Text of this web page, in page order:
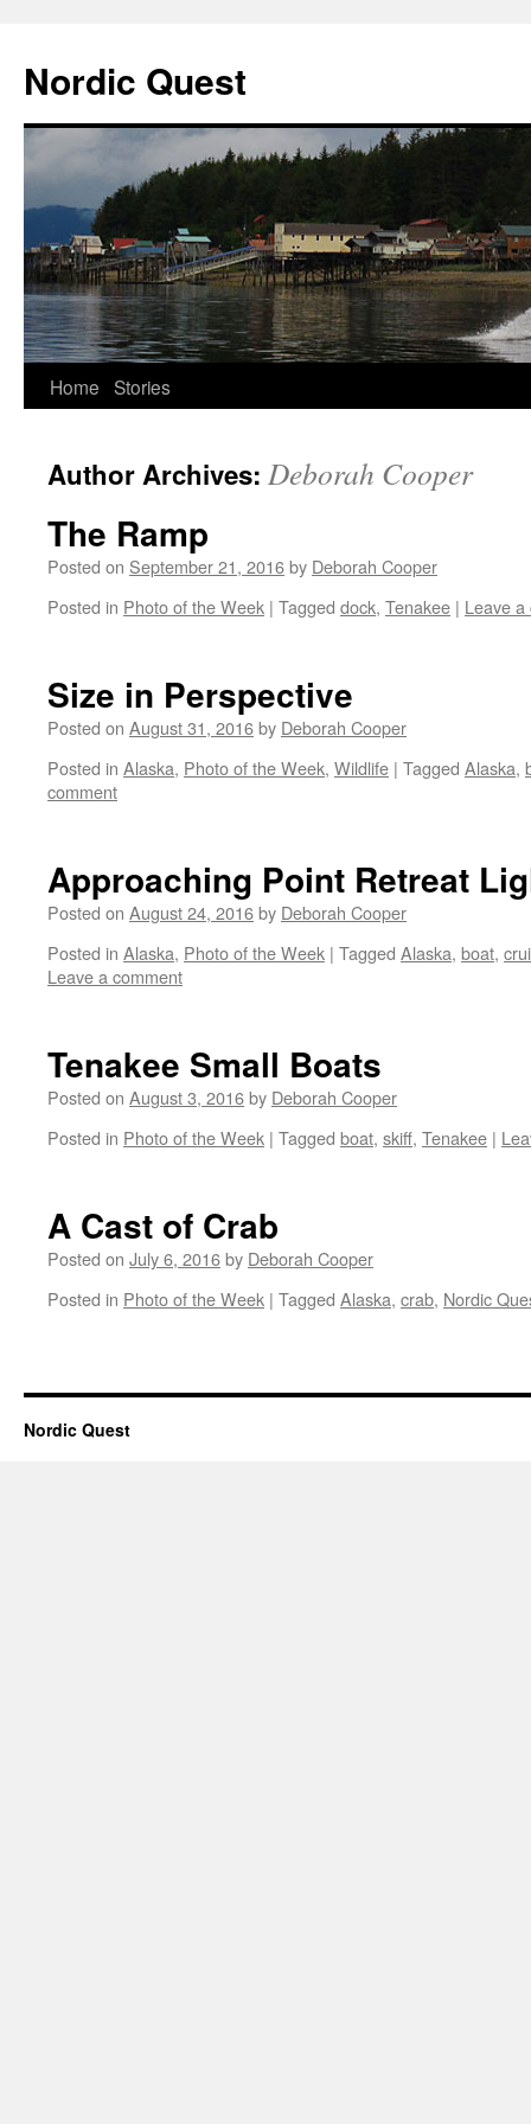
Nordic Quest
Skip
content
Home Stories
Author Archives: Deborah Cooper
The Ramp
Posted on September 21, 2016by Deborah Cooper
Posted in Photo of the Week | Tagged dock, Tenakee | Leave
Size in Perspective
Posted on August 31, 2016by Deborah Cooper
Posted in Alaska, Photo of the Week, Wildlife | Tagged Alaska,
comment
Approaching Point Retreat
Posted on August 24, 2016by Deborah Cooper
Posted in Alaska, Photo of the Week | Tagged Alaska, boat,
Leave a comment
Tenakee Small Boats
Posted on August 3, 2016by Deborah Cooper
Posted in Photo of the Week | Tagged boat, skiff, Tenakee |
A Cast of Crab
Posted on July 6, 2016by Deborah Cooper
Posted in Photo of the Week | Tagged Alaska, crab, Nordic
Nordic Quest